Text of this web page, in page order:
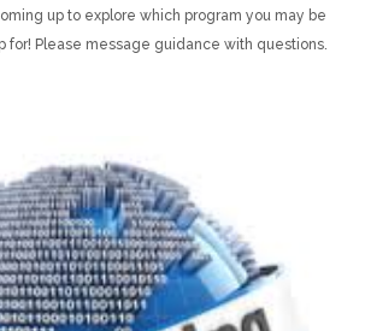
up to explore which program you may be
for! Please message guidance with questions.